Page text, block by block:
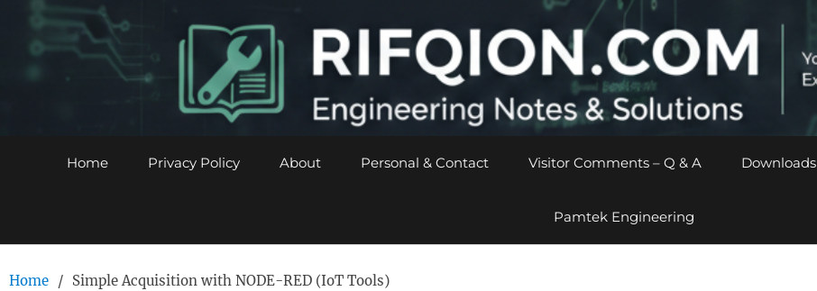
content
Home Privacy Policy About Personal & Contact Visitor Comments – Q & A Downloads
Pamtek Engineering
Home Simple Acquisition with NODE-RED (IoT Tools)